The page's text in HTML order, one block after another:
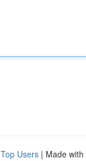
Top Users | Made with